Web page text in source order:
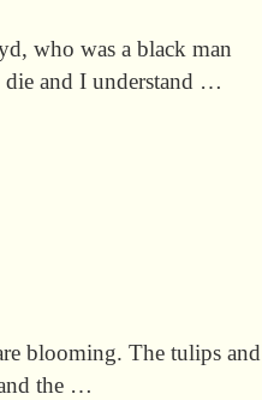
who was a black man
die and I understand …
blooming. The tulips and
the …